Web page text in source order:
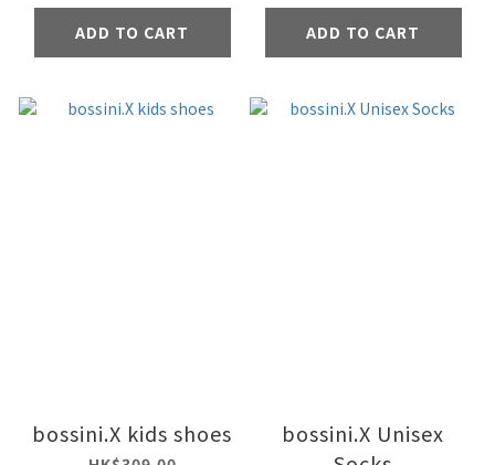
ADD TO CART ADD TO CART
bossini.X kids shoes
bossini.X Unisex